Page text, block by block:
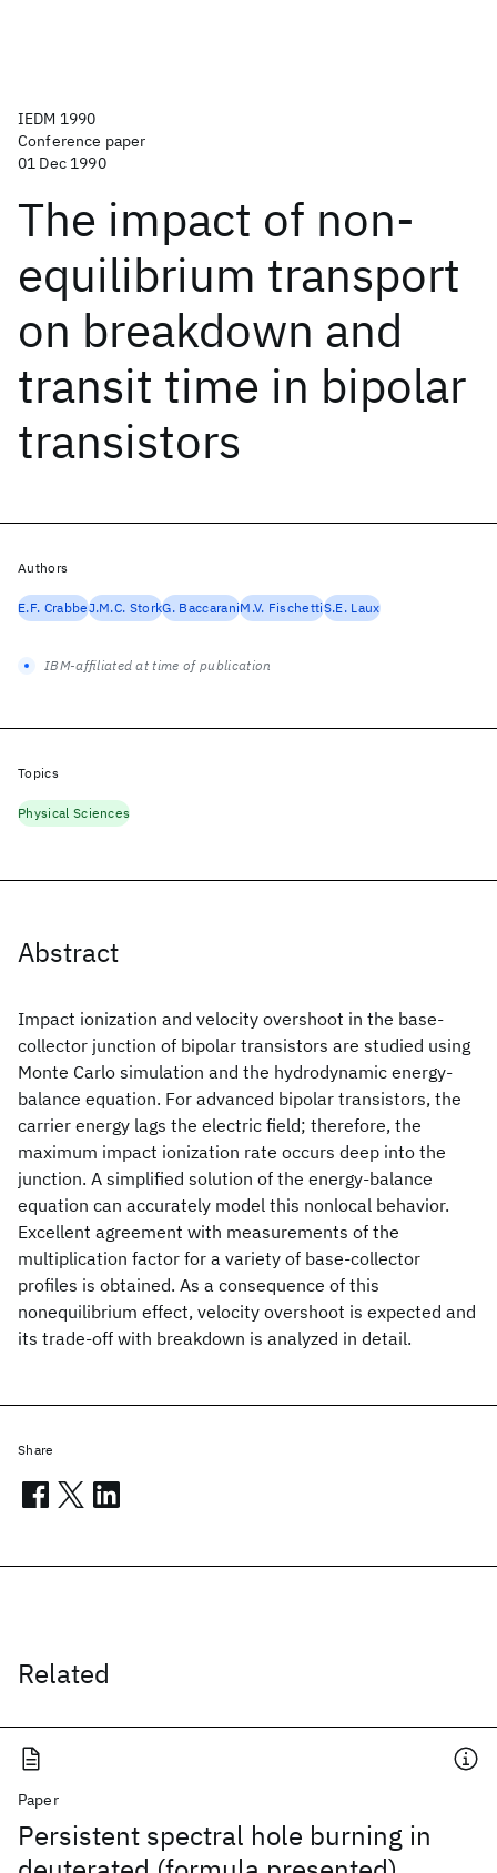
IEDM 1990
Conference paper
01 Dec 1990
The impact of non-
equilibrium transport
on breakdown and
transit time in bipolar
transistors
Abstract
Impact ionization and velocity overshoot in the base-
collector junction of bipolar transistors are studied using
Monte Carlo simulation and the hydrodynamic energy-
balance equation. For advanced bipolar transistors, the
carrier energy lags the electric field; therefore, the
maximum impact ionization rate occurs deep into the
junction. A simplified solution of the energy-balance
equation can accurately model this nonlocal behavior.
Excellent agreement with measurements of the
multiplication factor for a variety of base-collector
profiles is obtained. As a consequence of this
nonequilibrium effect, velocity overshoot is expected and
its trade-off with breakdown is analyzed in detail.
Related
Paper
Persistent spectral hole burning in
Authors
E.F. CrabbeJ.M.C. StorkG. BaccaraniM.V. FischettiS.E. Laux
IBM-affiliated at time of publication
Topics
Physical Sciences
Share